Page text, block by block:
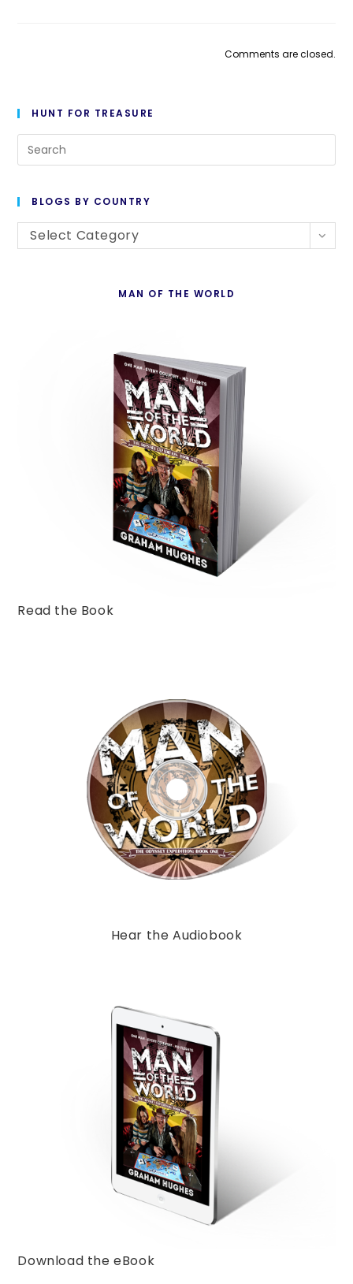
Comments are closed.
HUNT FOR TREASURE
BLOGS BY COUNTRY
Blogs
Select Category
MAN OF THE WORLD
Read the Book
Hear the Audiobook
Download the eBook